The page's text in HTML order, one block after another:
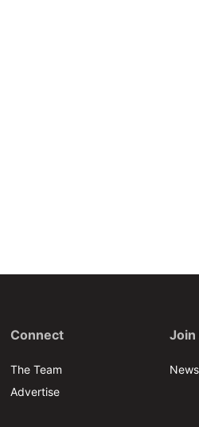
Connect
The Team
Advertise
Join